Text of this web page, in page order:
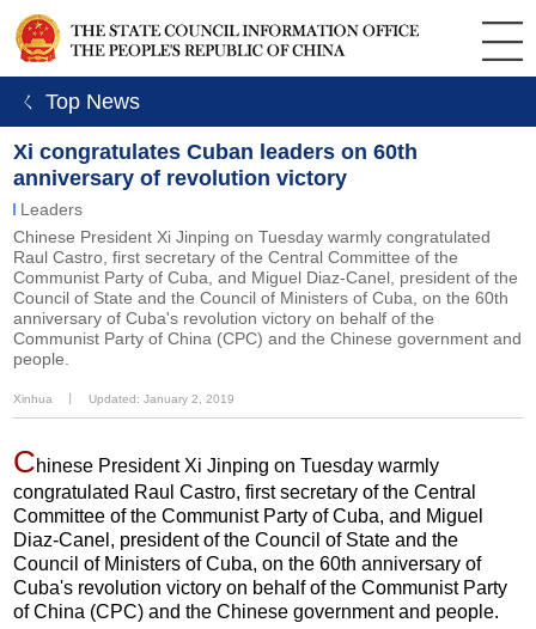
ㄑ Top News
Xi congratulates Cuban leaders on 60th
anniversary of revolution victory
Leaders
Chinese President Xi Jinping on Tuesday warmly congratulated
Raul Castro, first secretary of the Central Committee of the
Communist Party of Cuba, and Miguel Diaz-Canel, president of the
Council of State and the Council of Ministers of Cuba, on the 60th
anniversary of Cuba's revolution victory on behalf of the
Communist Party of China (CPC) and the Chinese government and
people.
Xinhua Updated: January 2, 2019
Chinese President Xi Jinping on Tuesday warmly
congratulated Raul Castro, first secretary of the Central
Committee of the Communist Party of Cuba, and Miguel
Diaz-Canel, president of the Council of State and the
Council of Ministers of Cuba, on the 60th anniversary of
Cuba's revolution victory on behalf of the Communist Party
of China (CPC) and the Chinese government and people.